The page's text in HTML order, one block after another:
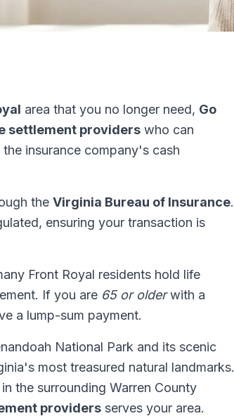
area that you no longer need, Go
settlement providers who can
insurance company's cash
the Virginia Bureau of Insurance.
ensuring your transaction is
Front Royal residents hold life
If you are 65 or olderwith a
a lump-sum payment.
National Park and its scenic
most treasured natural landmarks.
the surrounding Warren County
providers serves your area.